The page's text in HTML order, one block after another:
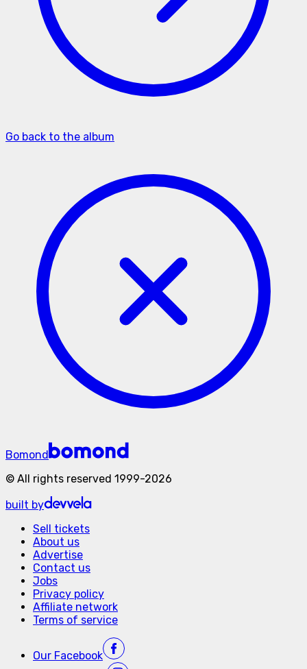
Go back to the album
Bomond
© All rights reserved 1999-2026
built by
Sell tickets
About us
Advertise
Contact us
Jobs
Privacy policy
Affiliate network
Terms of service
Our Facebook